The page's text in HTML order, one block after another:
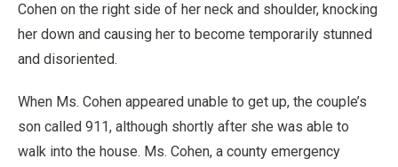
Cohen on the right side of her neck and shoulder, knocking
her down and causing her to become temporarily stunned
and disoriented.
When Ms. Cohen appeared unable to get up, the couple’s
son called 911, although shortly after she was able to
walk into the house. Ms. Cohen, a county emergency